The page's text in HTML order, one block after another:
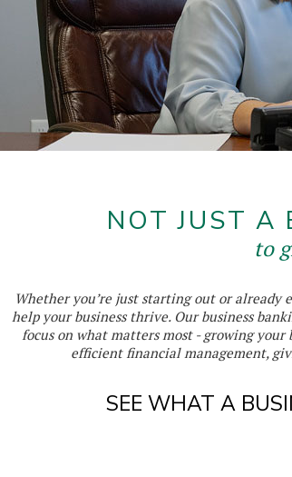
NOT JUST A
to
Whether you’re just starting out or already
help your business thrive. Our business
focus on what matters most - growing
efficient financial management,
SEE WHAT A